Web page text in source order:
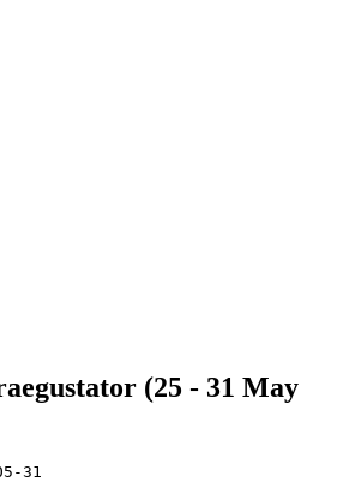
(25 - 31 May
31